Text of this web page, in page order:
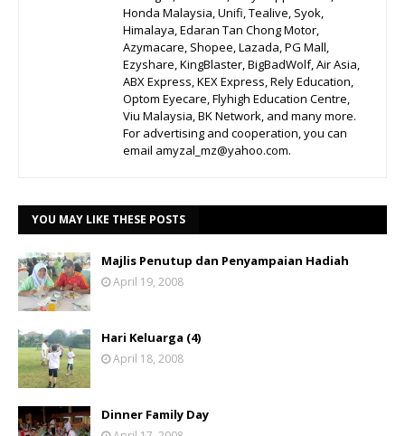
Honda Malaysia, Unifi, Tealive, Syok,
Himalaya, Edaran Tan Chong Motor,
Azymacare, Shopee, Lazada, PG Mall,
Ezyshare, KingBlaster, BigBadWolf, Air Asia,
ABX Express, KEX Express, Rely Education,
Optom Eyecare, Flyhigh Education Centre,
Viu Malaysia, BK Network, and many more.
For advertising and cooperation, you can
email amyzal_mz@yahoo.com.
YOU MAY LIKE THESE POSTS
Majlis Penutup dan Penyampaian Hadiah
April 19, 2008
Hari Keluarga (4)
April 18, 2008
Dinner Family Day